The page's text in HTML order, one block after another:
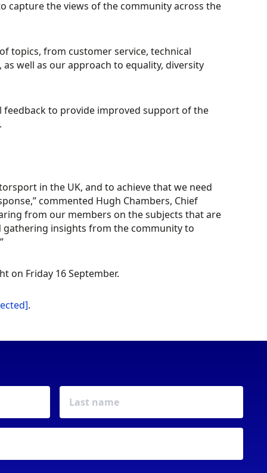
capture the views of the community across the
topics, from customer service, technical
well as our approach to equality, diversity
to provide improved support of the
in the UK, and to achieve that we need
commented Hugh Chambers, Chief
from our members on the subjects that are
insights from the community to
on Friday 16 September.
.